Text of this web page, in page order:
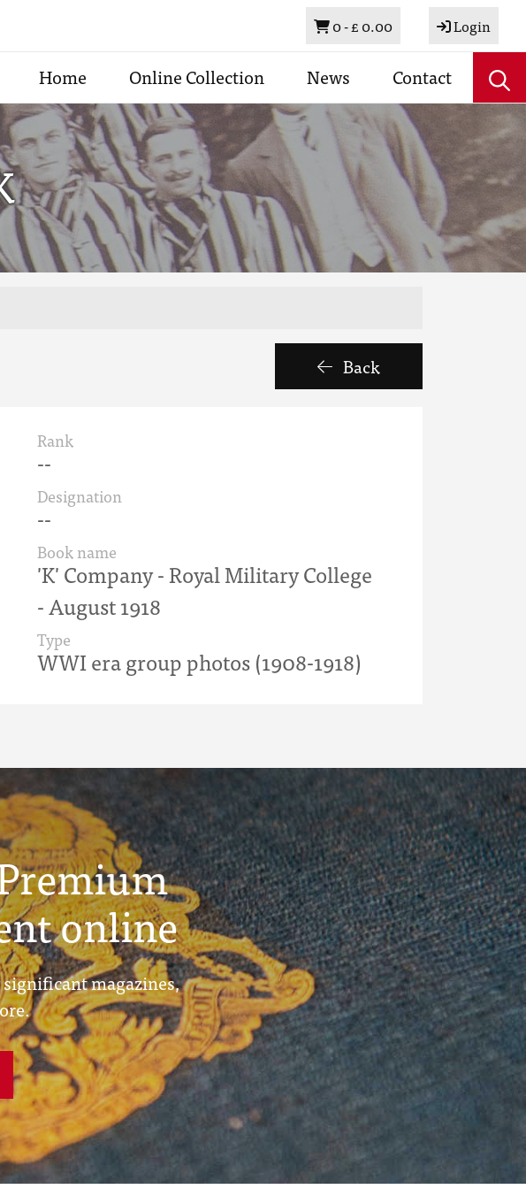
Basket
0 -£ 0.00 Login
Home Online Collection News Contact
Back
Rank
--
Designation
--
Book name
'K' Company - Royal Military College
- August 1918
Type
WWI era group photos (1908-1918)
online
magazines,